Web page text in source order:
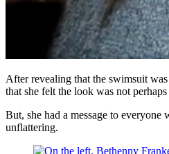
After revealing that the swimsuit
that she felt the look was not perhaps
But, she had a message to everyone
unflattering.